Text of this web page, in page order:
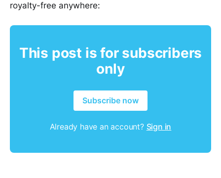
royalty-free anywhere:
This post is for subscribers
only
Subscribe now
Already have an account? Sign in